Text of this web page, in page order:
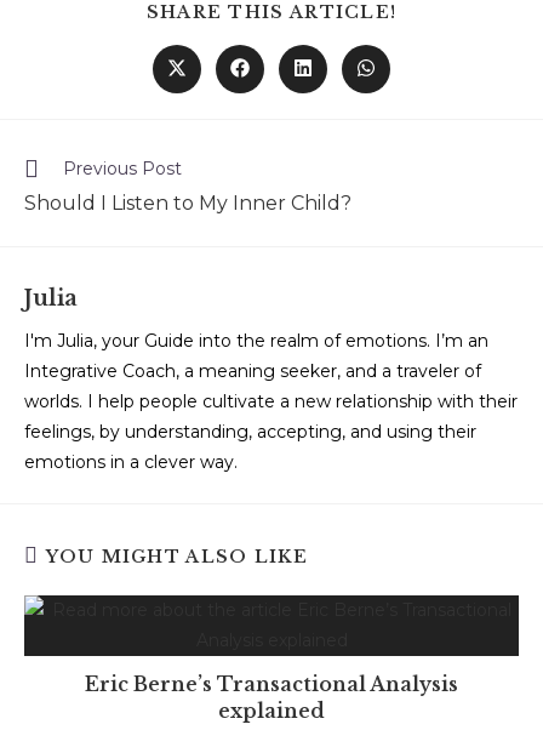
SHARE THIS ARTICLE!
Previous Post
Should I Listen to My Inner Child?
Julia
I'm Julia, your Guide into the realm of emotions. I’m an
Integrative Coach, a meaning seeker, and a traveler of
worlds. I help people cultivate a new relationship with their
feelings, by understanding, accepting, and using their
emotions in a clever way.
YOU MIGHT ALSO LIKE
Eric Berne’s Transactional Analysis
explained